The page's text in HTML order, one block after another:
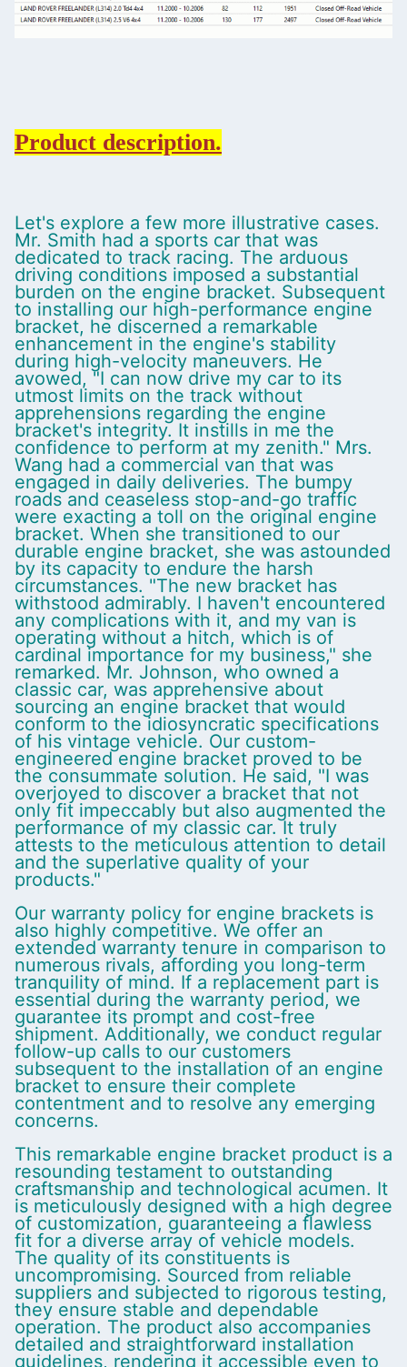
Product description.
Let's explore a few more illustrative cases.
Mr. Smith had a sports car that was
dedicated to track racing. The arduous
driving conditions imposed a substantial
burden on the engine bracket. Subsequent
to installing our high-performance engine
bracket, he discerned a remarkable
enhancement in the engine's stability
during high-velocity maneuvers. He
avowed, "I can now drive my car to its
utmost limits on the track without
apprehensions regarding the engine
bracket's integrity. It instills in me the
confidence to perform at my zenith." Mrs.
Wang had a commercial van that was
engaged in daily deliveries. The bumpy
roads and ceaseless stop-and-go traffic
were exacting a toll on the original engine
bracket. When she transitioned to our
durable engine bracket, she was astounded
by its capacity to endure the harsh
circumstances. "The new bracket has
withstood admirably. I haven't encountered
any complications with it, and my van is
operating without a hitch, which is of
cardinal importance for my business," she
remarked. Mr. Johnson, who owned a
classic car, was apprehensive about
sourcing an engine bracket that would
conform to the idiosyncratic specifications
of his vintage vehicle. Our custom-
engineered engine bracket proved to be
the consummate solution. He said, "I was
overjoyed to discover a bracket that not
only fit impeccably but also augmented the
performance of my classic car. It truly
attests to the meticulous attention to detail
and the superlative quality of your
products."
Our warranty policy for engine brackets is
also highly competitive. We offer an
extended warranty tenure in comparison to
numerous rivals, affording you long-term
tranquility of mind. If a replacement part is
essential during the warranty period, we
guarantee its prompt and cost-free
shipment. Additionally, we conduct regular
follow-up calls to our customers
subsequent to the installation of an engine
bracket to ensure their complete
contentment and to resolve any emerging
concerns.
This remarkable engine bracket product is a
resounding testament to outstanding
craftsmanship and technological acumen. It
is meticulously designed with a high degree
of customization, guaranteeing a flawless
fit for a diverse array of vehicle models.
The quality of its constituents is
uncompromising. Sourced from reliable
suppliers and subjected to rigorous testing,
they ensure stable and dependable
operation. The product also accompanies
detailed and straightforward installation
guidelines, rendering it accessible even to